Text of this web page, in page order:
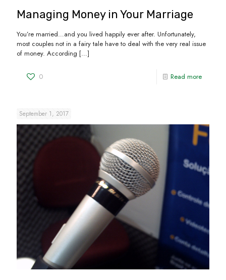
Managing Money in Your Marriage
You’re married…and you lived happily ever after. Unfortunately,
most couples not in a fairy tale have to deal with the very real issue
of money. According […]
0 Read more
September 1, 2017